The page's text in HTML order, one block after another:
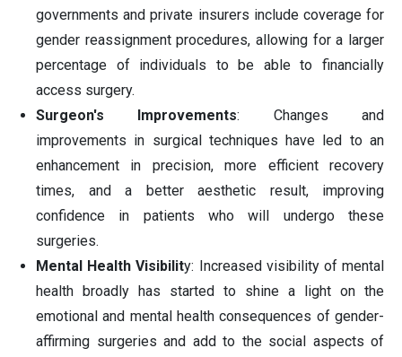
governments and private insurers include coverage for
gender reassignment procedures, allowing for a larger
percentage of individuals to be able to financially
access surgery.
Surgeon's Improvements: Changes and
improvements in surgical techniques have led to an
enhancement in precision, more efficient recovery
times, and a better aesthetic result, improving
confidence in patients who will undergo these
surgeries.
Mental Health Visibility: Increased visibility of mental
health broadly has started to shine a light on the
emotional and mental health consequences of gender-
affirming surgeries and add to the social aspects of